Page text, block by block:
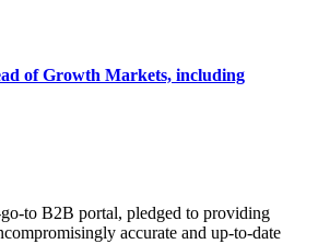
of Growth Markets, including
to B2B portal, pledged to providing
accurate and up-to-date